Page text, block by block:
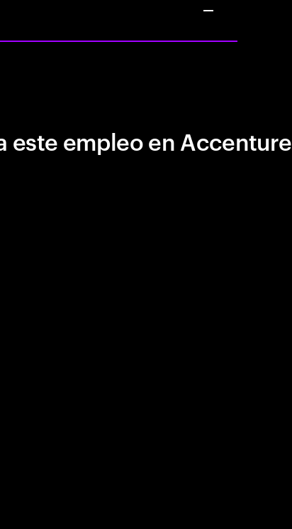
este empleo en Accenture